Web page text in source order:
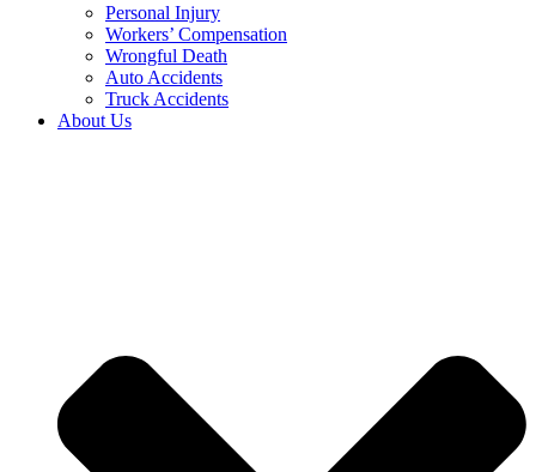
Personal Injury
Workers’ Compensation
Wrongful Death
Auto Accidents
Truck Accidents
About Us